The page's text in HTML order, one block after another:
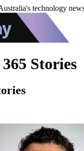
technology
Stories